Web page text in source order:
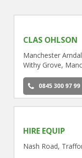
CLAS OHLSON
Manchester
Withy Grove,
0845 300 97 99
HIRE EQUIP
Nash Road,